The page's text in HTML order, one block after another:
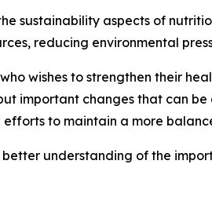
sustainability aspects of
reducing environmental
wishes to strengthen their
important changes that can
to maintain a more
understanding of the